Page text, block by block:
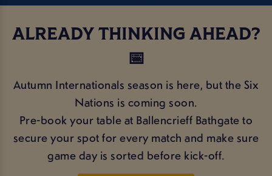
ALREADY THINKING AHEAD?
📅
Autumn Internationals season is here, but the Six
Nations is coming soon.
Pre-book your table at Ballencrieff Bathgate to
secure your spot for every match and make sure
game day is sorted before kick-off.